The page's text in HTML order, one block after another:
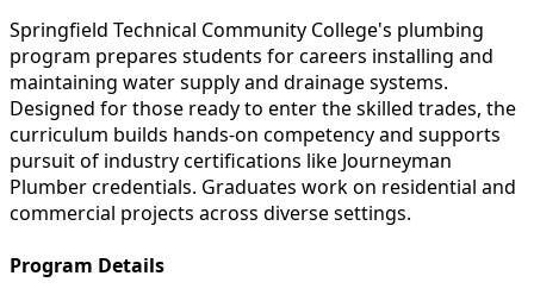
Springfield Technical Community College's plumbing
program prepares students for careers installing and
maintaining water supply and drainage systems.
Designed for those ready to enter the skilled trades, the
curriculum builds hands-on competency and supports
pursuit of industry certifications like Journeyman
Plumber credentials. Graduates work on residential and
commercial projects across diverse settings.
Program Details